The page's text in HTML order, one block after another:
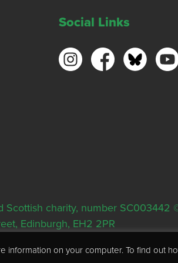
Social Links
Scottish charity, number SC003442
Edinburgh, EH2 2PR
information on your computer. To find out